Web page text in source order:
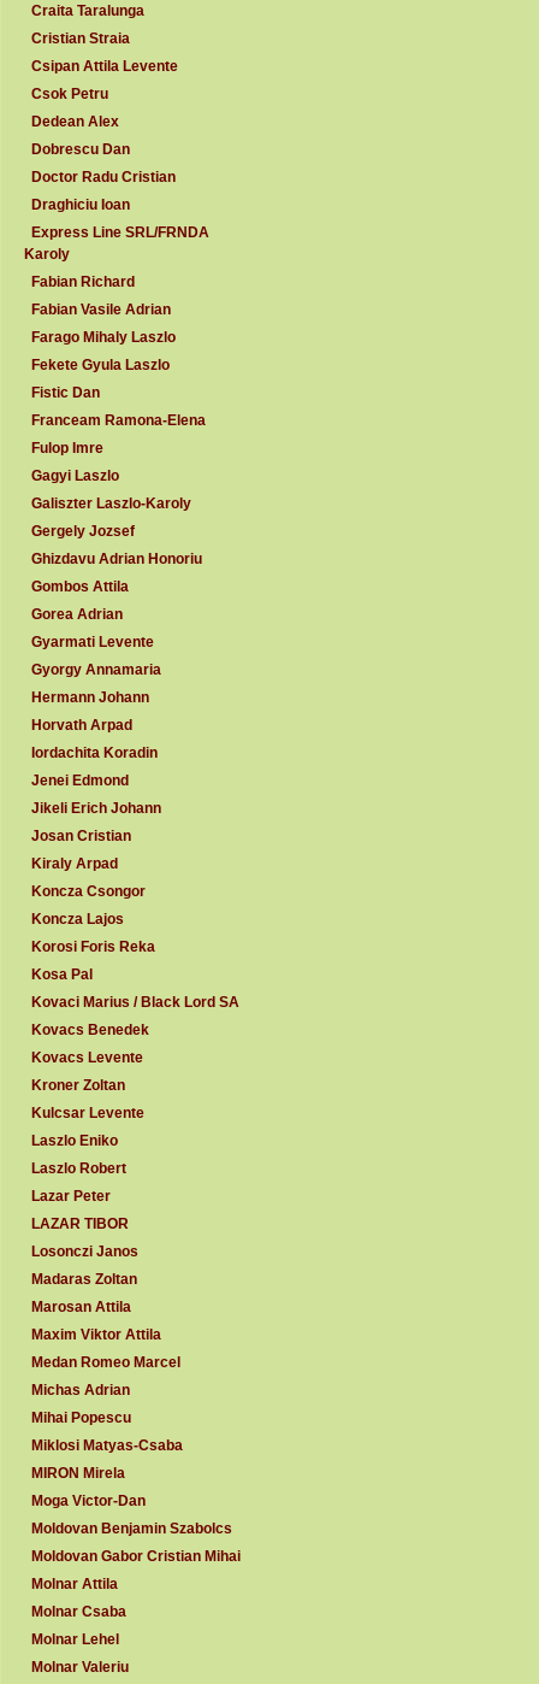
Craita Taralunga
Cristian Straia
Csipan Attila Levente
Csok Petru
Dedean Alex
Dobrescu Dan
Doctor Radu Cristian
Draghiciu Ioan
Express Line SRL/FRNDA
Karoly
Fabian Richard
Fabian Vasile Adrian
Farago Mihaly Laszlo
Fekete Gyula Laszlo
Fistic Dan
Franceam Ramona-Elena
Fulop Imre
Gagyi Laszlo
Galiszter Laszlo-Karoly
Gergely Jozsef
Ghizdavu Adrian Honoriu
Gombos Attila
Gorea Adrian
Gyarmati Levente
Gyorgy Annamaria
Hermann Johann
Horvath Arpad
Iordachita Koradin
Jenei Edmond
Jikeli Erich Johann
Josan Cristian
Kiraly Arpad
Koncza Csongor
Koncza Lajos
Korosi Foris Reka
Kosa Pal
Kovaci Marius / Black Lord SA
Kovacs Benedek
Kovacs Levente
Kroner Zoltan
Kulcsar Levente
Laszlo Eniko
Laszlo Robert
Lazar Peter
LAZAR TIBOR
Losonczi Janos
Madaras Zoltan
Marosan Attila
Maxim Viktor Attila
Medan Romeo Marcel
Michas Adrian
Mihai Popescu
Miklosi Matyas-Csaba
MIRON Mirela
Moga Victor-Dan
Moldovan Benjamin Szabolcs
Moldovan Gabor Cristian Mihai
Molnar Attila
Molnar Csaba
Molnar Lehel
Molnar Valeriu